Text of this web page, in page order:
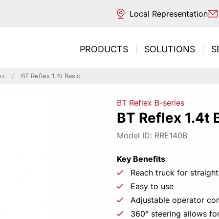
Local Representation
PRODUCTS SOLUTIONS
& Distribution
Business
Need
BT Reflex 1.4t Basic
BT Reflex B-series
BT Reflex 1.4t
Model ID: RRE140B
Key Benefits
Reach truck for
Easy to use
Adjustable operator
360° steering allows